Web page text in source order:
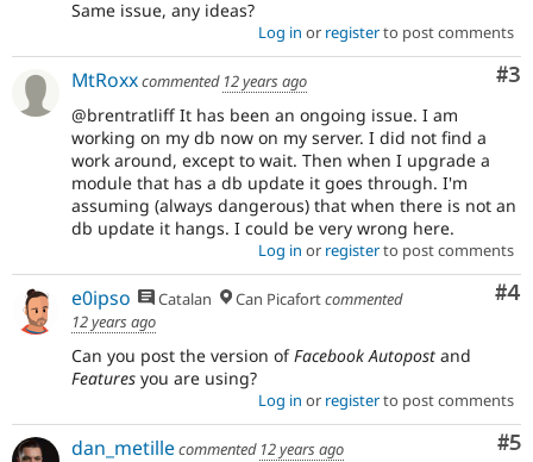
Same issue, any ideas?
Log in or registerto post comments
#3
MtRoxxcommented 12 years ago
@brentratliff It has been an ongoing issue. I am
working on my db now on my server. I did not find a
work around, except to wait. Then when I upgrade a
module that has a db update it goes through. I'm
assuming (always dangerous) that when there is not an
db update it hangs. I could be very wrong here.
Log in or registerto post comments
#4
e0ipso Catalan Can Picafortcommented
12 years ago
Can you post the version ofFacebook Autopost and
Features you are using?
Log in or registerto post comments
#5
dan_metillecommented 12 years ago